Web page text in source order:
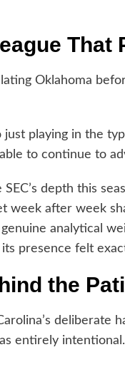
That
Oklahoma
playing in the
to continue to
SEC’s depth this
week after week
analytical
its presence felt
the
deliberate
entirely intentional.